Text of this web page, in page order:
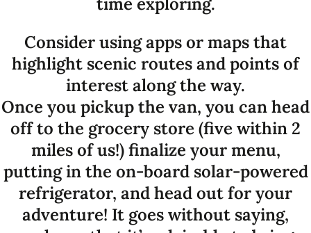
Consider using apps or maps that
highlight scenic routes and points of
interest along the way.
Once you pickup the van, you can head
off to the grocery store (five within 2
miles of us!) finalize your menu,
putting in the on-board solar-powered
refrigerator, and head out for your
adventure! It goes without saying,